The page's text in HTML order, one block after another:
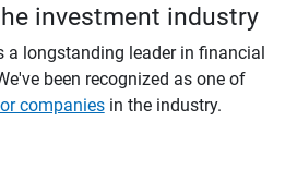
investment industry
a longstanding leader in financial
been recognized as one of
companiesin the industry.